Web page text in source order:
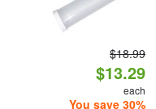
$18.99
$13.29
each
You save 30%